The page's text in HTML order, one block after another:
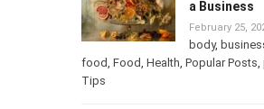
a Business
February 25,
body,
food, Food, Health, Popular Posts,
Tips